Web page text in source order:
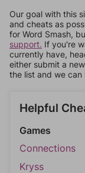
Our goal with this
and cheats as
for Word Smash,
support. If you're
currently have,
either submit a
the list and we
Helpful
Games
Connections
Kryss